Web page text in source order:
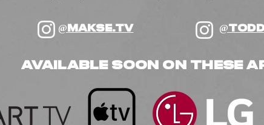
@MAKSE.TV
Available soon ON THESE